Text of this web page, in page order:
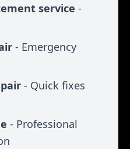
service -
- Emergency
- Quick fixes
- Professional